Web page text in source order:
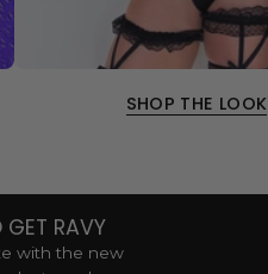
SHOP THE LOOK
GET RAVY
with the new